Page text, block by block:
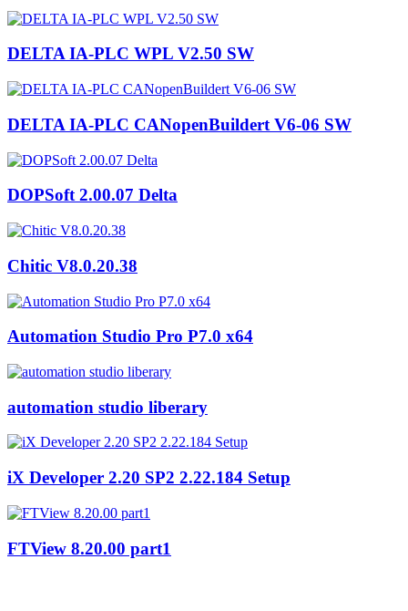
DELTA IA-PLC WPL V2.50 SW
DELTA IA-PLC CANopenBuildert V6-06 SW
DOPSoft 2.00.07 Delta
Chitic V8.0.20.38
Automation Studio Pro P7.0 x64
automation studio liberary
iX Developer 2.20 SP2 2.22.184 Setup
FTView 8.20.00 part1